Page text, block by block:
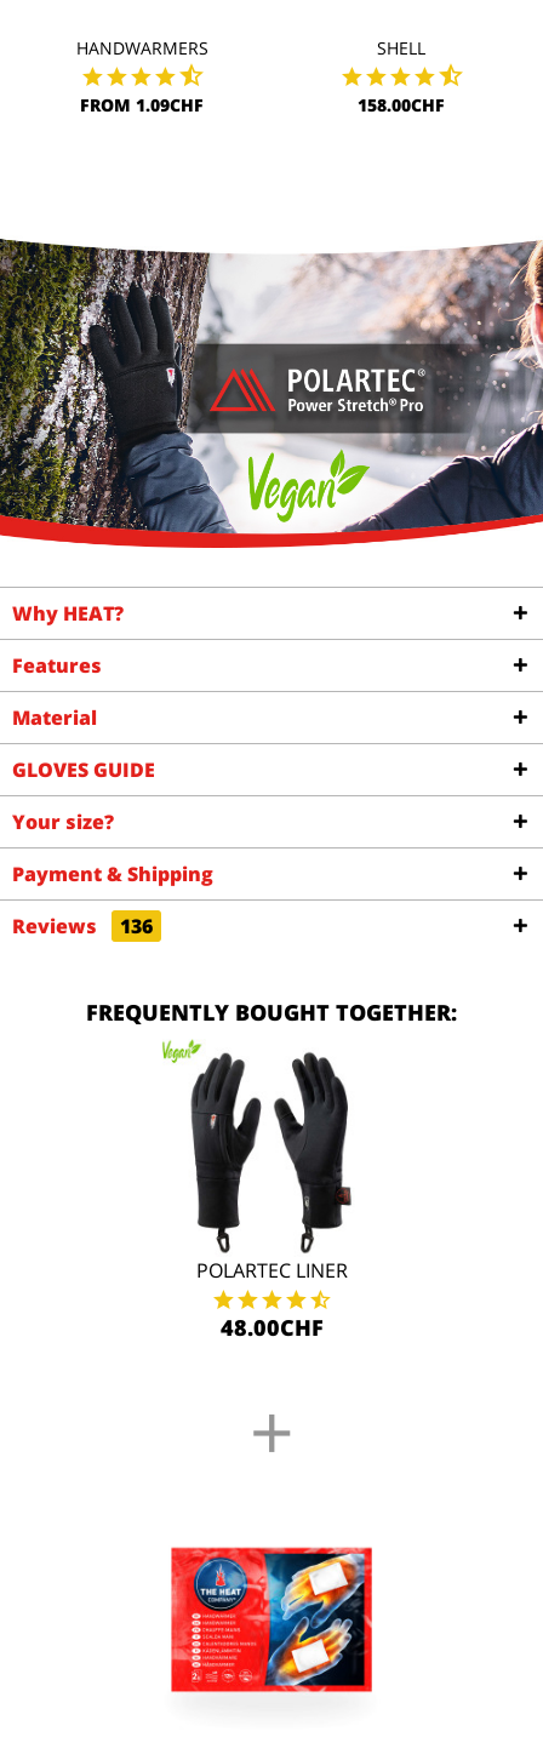
HANDWARMERS
FROM 1.09CHF
SHELL
158.00CHF
Why HEAT?
Features
Material
GLOVES GUIDE
Your size?
Payment & Shipping
Reviews
136
FREQUENTLY BOUGHT TOGETHER:
POLARTEC LINER
48.00CHF
+